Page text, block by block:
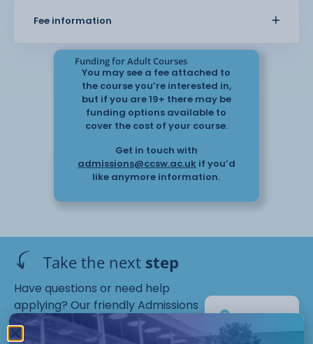
be an introduction into further study.
Fee information
Funding for Adult Courses
You may see a fee attached to
the course you’re interested in,
but if you are 19+ there may be
funding options available to
cover the cost of your course.
Get in touch with
admissions@ccsw.ac.ukif you’d
like anymore information.
Take the next step
Have questions or need help
applying? Our friendly Admissions
Team is here for you — get in
touch today!
EP
Campus
Starts :